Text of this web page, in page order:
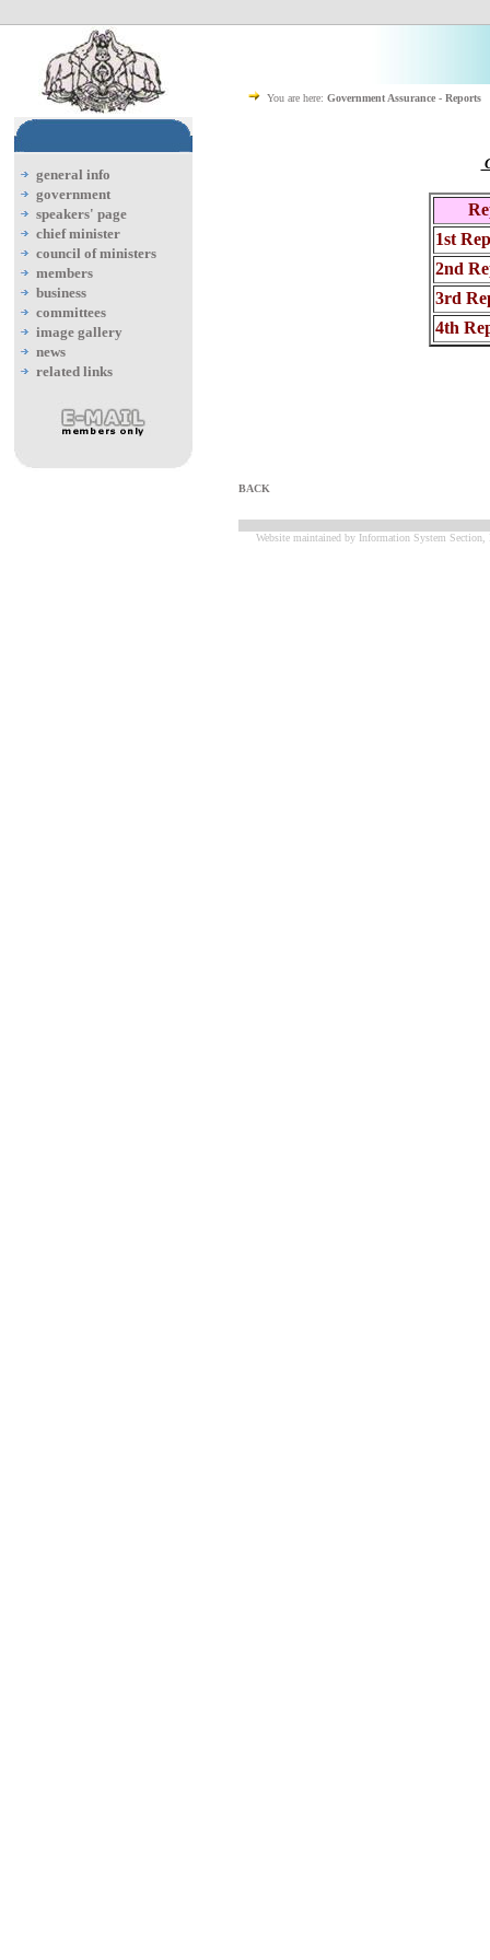
general info
government
speakers' page
chief minister
council of ministers
members
business
committees
image gallery
news
related links
You are here: Government Assurance - Reports
1st
2nd
3rd
4th
BACK
Website maintained by Information System